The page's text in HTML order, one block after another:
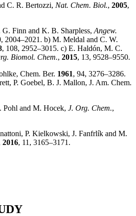
R. Bertozzi, Nat. Chem. Biol., 2005,
and K. B. Sharpless, Angew.
2004–2021. b) M. Meldal and C. W.
, 108, 2952–3015. c) E. Haldón, M. C.
Biomol. Chem., 2015, 13, 9528–9550.
Chem. Ber. 1961, 94, 3276–3286.
P. Goebel, B. J. Mallon, J. Am. Chem.
and M. Hocek, J. Org. Chem.,
P. Kielkowski, J. Fanfrlík and M.
2016, 11, 3165–3171.